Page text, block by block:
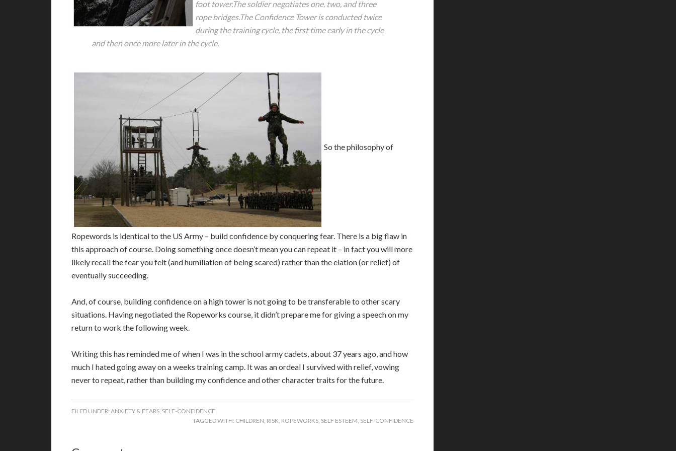
foot tower.The soldier negotiates one, two, and three
rope bridges.The Confidence Tower is conducted twice
during the training cycle, the first time early in the cycle
and then once more later in the cycle.
So the philosophy of
Ropewords is identical to the US Army – build confidence by conquering fear. There is a big flaw in
this approach of course. Doing something once doesn’t mean you can repeat it – in fact you will more
likely recall the fear you felt (and humiliation of being scared) rather than the elation (or relief) of
eventually succeeding.
And, of course, building confidence on a high tower is not going to be transferable to other scary
situations. Having negotiated the Ropeworks course, it didn’t prepare me for giving a speech on my
return to work the following week.
Writing this has reminded me of when I was in the school army cadets, about 37 years ago, and how
much I hated going away on a weeks training camp. It was an ordeal I survived with relief, vowing
never to repeat, rather than building my confidence and other character traits for the future.
FILED UNDER: ANXIETY & FEARS, SELF-CONFIDENCE
TAGGED WITH: CHILDREN, RISK, ROPEWORKS, SELF ESTEEM, SELF-CONFIDENCE